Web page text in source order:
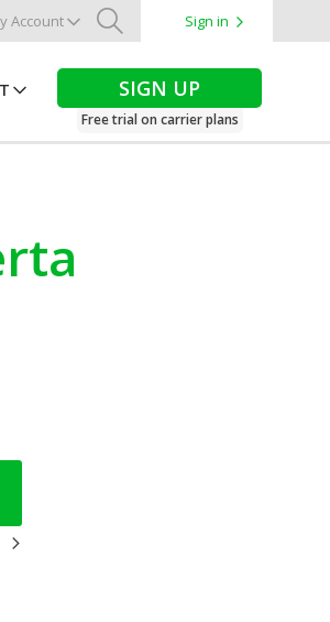
Account
Search
Sign in
SIGN UP
Free trial on carrier plans